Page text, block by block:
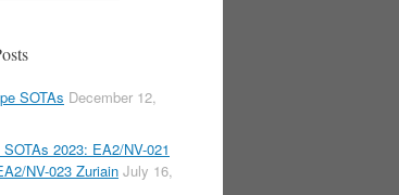
SOTAs December 12,
2023: EA2/NV-021
NV-023 Zuriain July 16,